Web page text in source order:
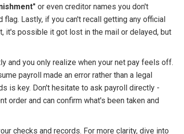
or even creditor names you don't
flag. Lastly, if you can't recall getting any official
it's possible it got lost in the mail or delayed, but
and you only realize when your net pay feels off.
payroll made an error rather than a legal
is key. Don't hesitate to ask payroll directly -
order and can confirm what's been taken and
checks and records. For more clarity, dive into